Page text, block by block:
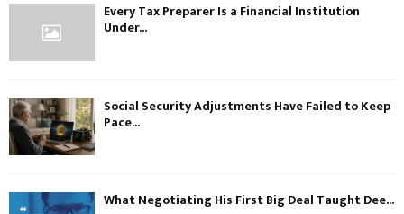
Every Tax Preparer Is a Financial Institution
Under...
Social Security Adjustments Have Failed to Keep
Pace...
What Negotiating His First Big Deal Taught Dee...